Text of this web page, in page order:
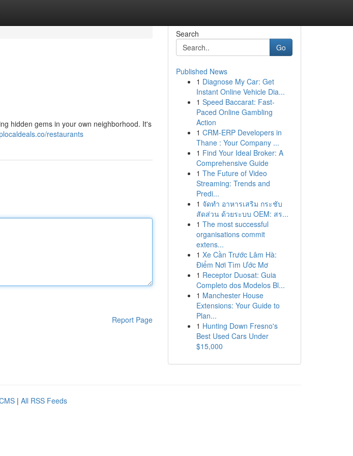
hidden gems in your own neighborhood. It's
restaurants
Report Page
Search
Go
Published News
1 Diagnose My Car: Get
Instant Online Vehicle Dia...
1 Speed Baccarat: Fast-
Paced Online Gambling
Action
1 CRM-ERP Developers in
Thane : Your Company ...
1 Find Your Ideal Broker: A
Comprehensive Guide
1 The Future of Video
Streaming: Trends and
Predi...
1 จัดทำ อาหารเสริม กระชับ
สัดส่วน ด้วยระบบ OEM: สร...
1 The most successful
organisations commit
extens...
1 Xe Cần Trước Lâm Hà:
Điểm Nơi Tìm Ước Mơ
1 Receptor Duosat: Guia
Completo dos Modelos Bl...
1 Manchester House
Extensions: Your Guide to
Plan...
1 Hunting Down Fresno's
Best Used Cars Under
$15,000
| All RSS Feeds